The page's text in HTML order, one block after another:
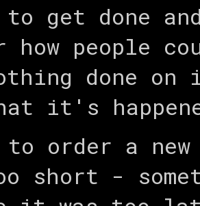
get done
how people
done
it's
order a new
short -